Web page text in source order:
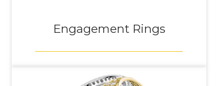
Engagement Rings